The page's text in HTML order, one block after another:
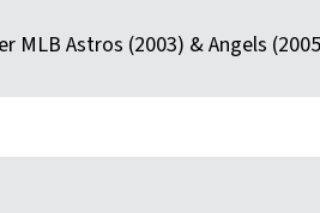
MLB Astros (2003) & Angels